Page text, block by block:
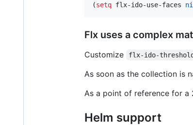
(setq flx-ido-use-faces
Flx uses a complex
Customize flx-ido-threshold
As soon as the collection is
As a point of reference for a
Helm support